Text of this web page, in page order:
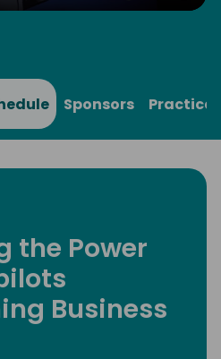
Mute Settings
Sponsors
the Power
Business